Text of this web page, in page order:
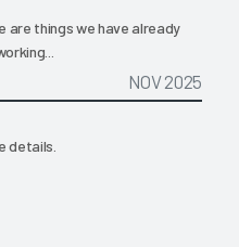
are things we have already
NOV 2025
details.